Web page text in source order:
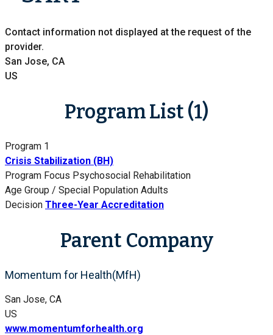
Contact information not displayed at the request of the
provider.
San Jose, CA
US
Program List (1)
Program 1
Crisis Stabilization (BH)
Program Focus Psychosocial Rehabilitation
Age Group / Special Population Adults
Decision Three-Year Accreditation
Parent Company
Momentum for Health(MfH)
San Jose, CA
US
www.momentumforhealth.org